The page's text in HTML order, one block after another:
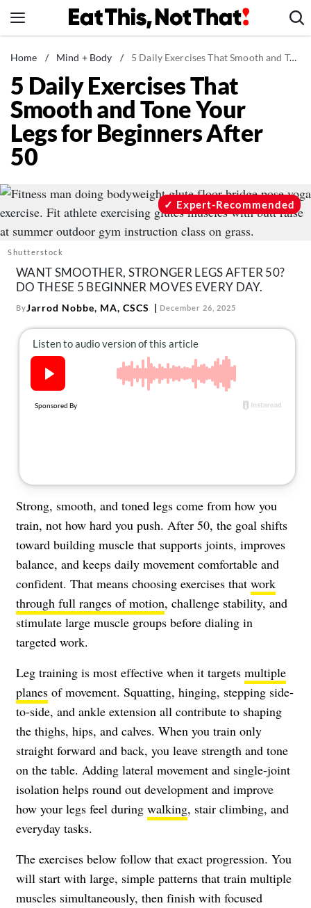
to
News
Healthy Eating
Groceries
Weight Loss
Restaurants
Drinks
Mind + Body
The Books
The Newsletter
Contact
Follow
us:
FacebookInstagram Pinterest
Home / Mind + Body / 5 Daily Exercises That Smooth and Tone Your Legs for Beginners After 50
5 Daily Exercises That
Smooth and Tone Your
Legs for Beginners After
50
Shutterstock
Expert-Recommended
WANT SMOOTHER, STRONGER LEGS AFTER 50?
DO THESE 5 BEGINNER MOVES EVERY DAY.
ByJarrod Nobbe, MA, CSCS December 26, 2025
Strong, smooth, and toned legs come from how you
train, not how hard you push. After 50, the goal shifts
toward building muscle that supports joints, improves
balance, and keeps daily movement comfortable and
confident. That means choosing exercises that work
through full ranges of motion, challenge stability, and
stimulate large muscle groups before dialing in
targeted work.
Leg training is most effective when it targets multiple
planes of movement. Squatting, hinging, stepping side-
to-side, and ankle extension all contribute to shaping
the thighs, hips, and calves. When you train only
straight forward and back, you leave strength and tone
on the table. Adding lateral movement and single-joint
isolation helps round out development and improve
how your legs feel during walking, stair climbing, and
everyday tasks.
The exercises below follow that exact progression. You
will start with large, simple patterns that train multiple
muscles simultaneously, then finish with focused